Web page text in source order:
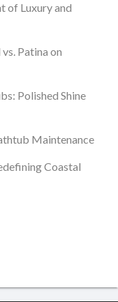
of Luxury and
Patina on
Polished Shine
Maintenance
Coastal